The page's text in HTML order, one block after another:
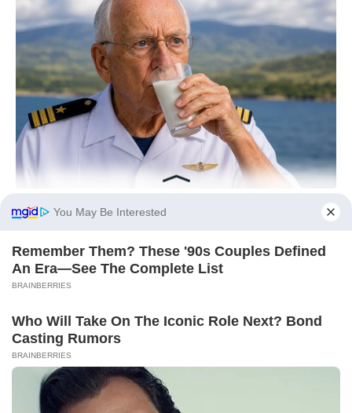
You May Be Interested
Remember Them? These '90s Couples Defined
An Era—See The Complete List
BRAINBERRIES
Who Will Take On The Iconic Role Next? Bond
Casting Rumors
BRAINBERRIES